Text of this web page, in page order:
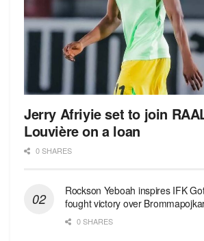
Jerry Afriyie set to join
Louvière on a loan
0 SHARES
Rockson Yeboah inspires IFK
fought victory over
0 SHARES